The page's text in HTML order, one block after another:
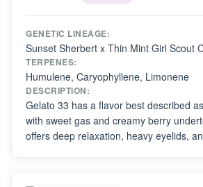
GENETIC LINEAGE:
Sunset Sherbert x Thin Mint Girl Scout
TERPENES:
Humulene, Caryophyllene, Limonene
DESCRIPTION:
Gelato 33 has a flavor best described
with sweet gas and creamy berry
offers deep relaxation, heavy eyelids,